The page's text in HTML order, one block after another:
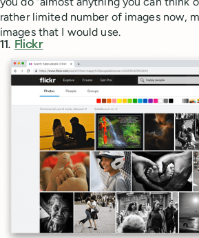
rather limited number of images now,
images that I would use.
11. Flickr